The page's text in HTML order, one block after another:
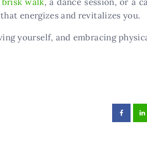
energizes and revitalizes you.
yourself, and embracing